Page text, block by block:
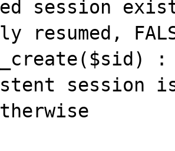
session
resumed,
:
session